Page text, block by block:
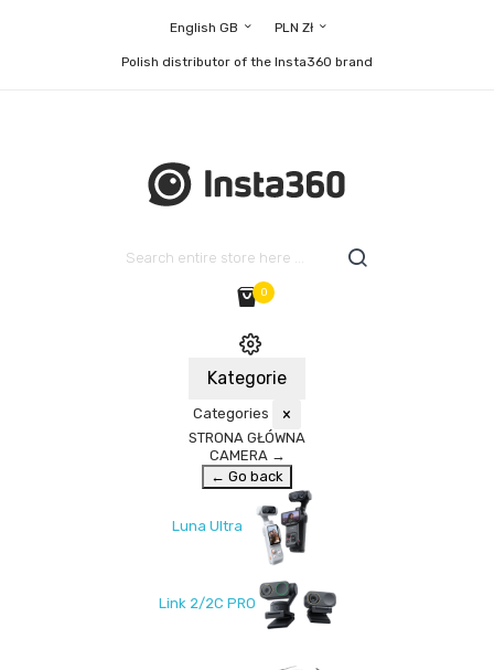
English GB PLN Zł
Polish distributor of the Insta360 brand
0
Kategorie
Categories ×
STRONA GŁÓWNA
CAMERA →
← Go back
Luna Ultra
Link 2/2C PRO